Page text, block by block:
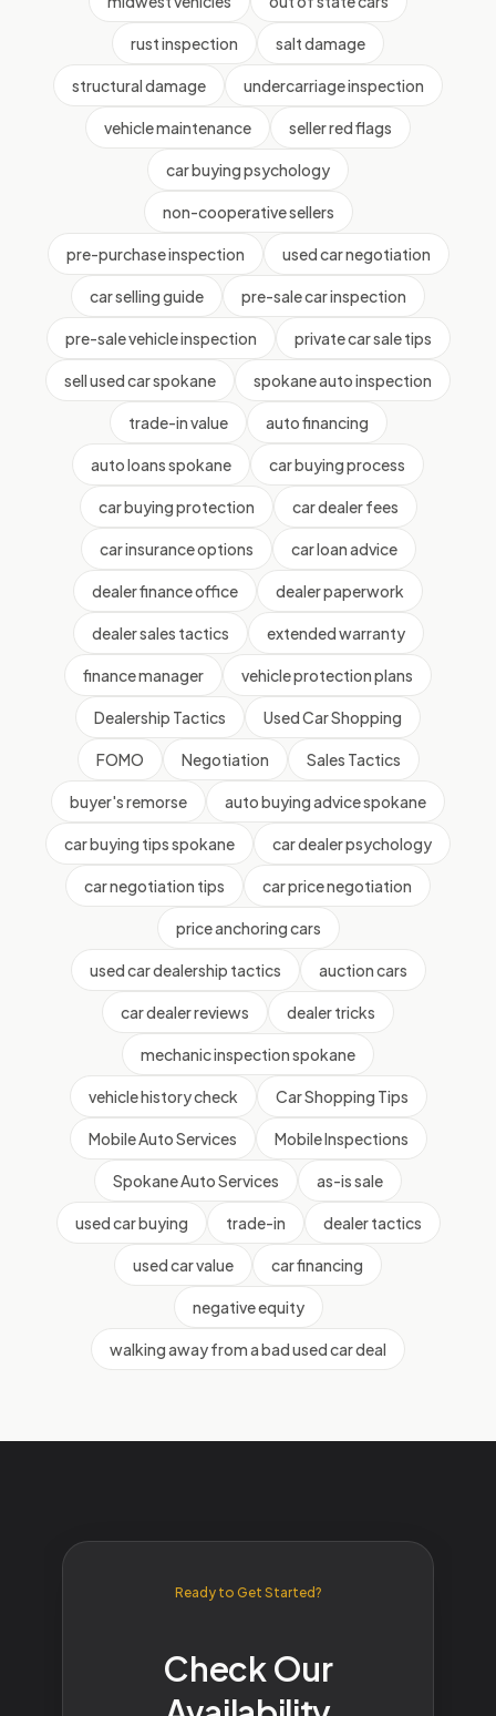
rust inspection salt damage
structural damage undercarriage inspection
vehicle maintenance seller red flags
car buying psychology
non-cooperative sellers
pre-purchase inspection used car negotiation
car selling guide pre-sale car inspection
pre-sale vehicle inspection private car sale tips
sell used car spokane spokane auto inspection
trade-in value auto financing
auto loans spokane car buying process
car buying protection car dealer fees
car insurance options car loan advice
dealer finance office dealer paperwork
dealer sales tactics extended warranty
finance manager vehicle protection plans
Dealership Tactics Used Car Shopping
FOMO Negotiation Sales Tactics
buyer's remorse auto buying advice spokane
car buying tips spokane car dealer psychology
car negotiation tips car price negotiation
price anchoring cars
used car dealership tactics auction cars
car dealer reviews dealer tricks
mechanic inspection spokane
vehicle history check Car Shopping Tips
Mobile Auto Services Mobile Inspections
Spokane Auto Services as-is sale
used car buying trade-in dealer tactics
used car value car financing
negative equity
walking away from a bad used car deal